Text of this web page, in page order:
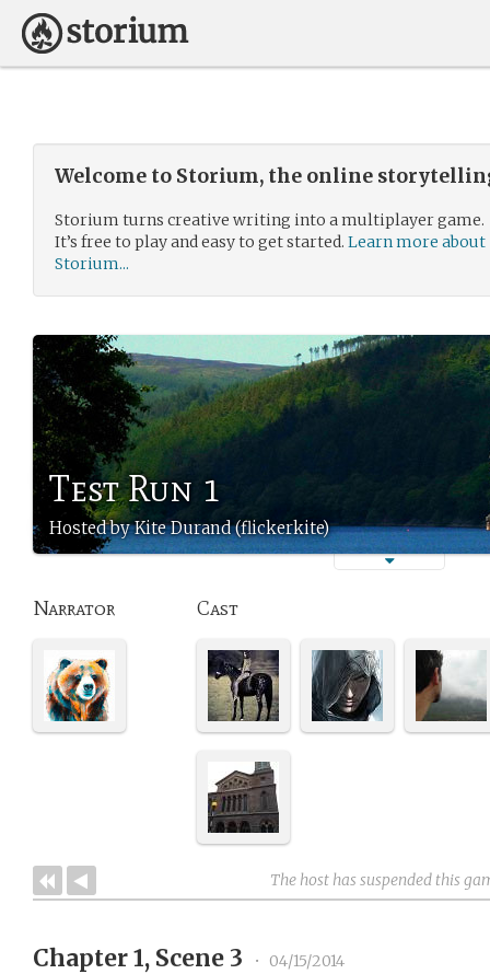
Welcome to Storium, the online
Storium turns creative writing into a multiplayer game.
It’s free to play and easy to get started. Learn more about
Storium...
Test Run 1
Hosted by Kite Durand (flickerkite)
Narrator Cast
The host has suspended this
Chapter 1, Scene 3 • 04/15/2014